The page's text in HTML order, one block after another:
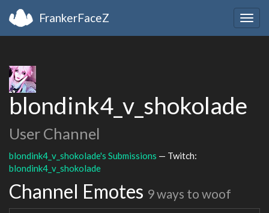
FrankerFaceZ
blondink4_v_shokolade
User Channel
blondink4_v_shokolade's Submissions — Twitch:
blondink4_v_shokolade
Channel Emotes 9 ways to woof